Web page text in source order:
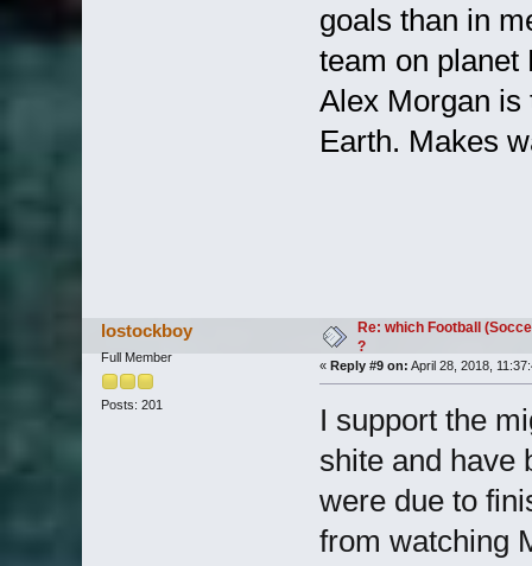
goals than in
team on planet
Alex Morgan is
Earth. Makes
lostockboy
Full Member
Posts: 201
Re: which Football
?
« Reply #9 on: April 28, 2018,
I support the
shite and have
were due to
from watching